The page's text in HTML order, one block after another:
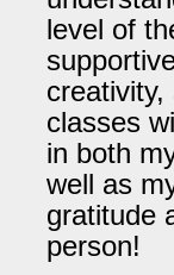
level of
classes
in both
well as
gratitude
person!